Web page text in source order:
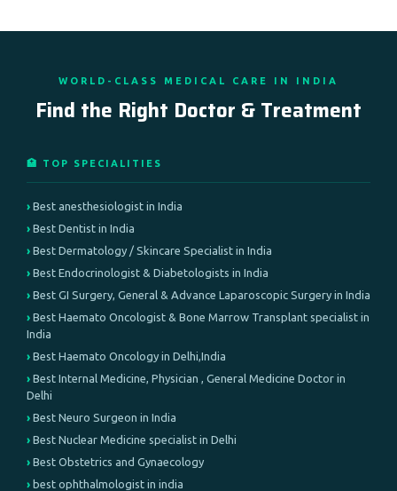
WORLD-CLASS MEDICAL CARE IN INDIA
Find the Right Doctor & Treatment
🏥 TOP SPECIALITIES
Best anesthesiologist in India
Best Dentist in India
Best Dermatology / Skincare Specialist in India
Best Endocrinologist & Diabetologists in India
Best GI Surgery, General & Advance Laparoscopic Surgery in India
Best Haemato Oncologist & Bone Marrow Transplant specialist in
India
Best Haemato Oncology in Delhi,India
Best Internal Medicine, Physician , General Medicine Doctor in
Delhi
Best Neuro Surgeon in India
Best Nuclear Medicine specialist in Delhi
Best Obstetrics and Gynaecology
best ophthalmologist in india